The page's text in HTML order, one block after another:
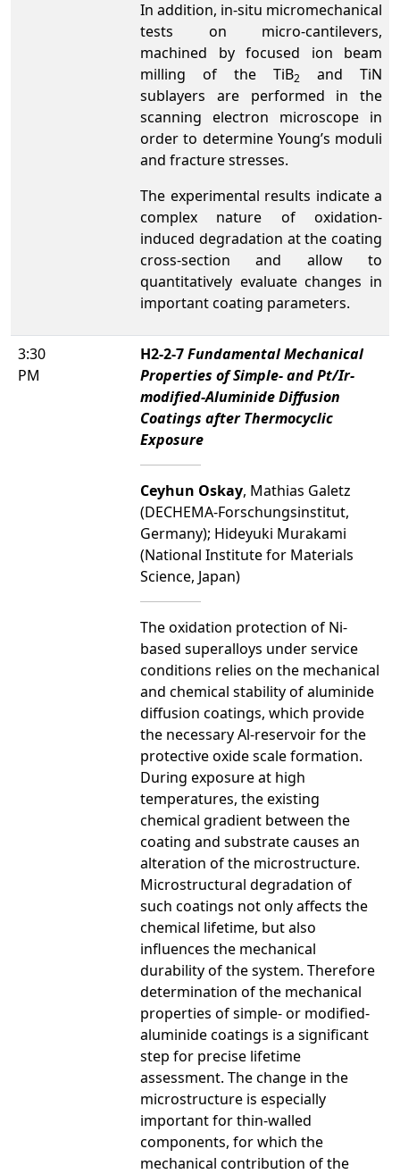
In addition, in-situ micromechanical
tests on micro-cantilevers,
machined by focused ion beam
milling of the TiB2
and TiN
sublayers are performed in the
scanning electron microscope in
order to determine Young’s moduli
and fracture stresses.
The experimental results indicate a
complex nature of oxidation-
induced degradation at the coating
cross-section and allow to
quantitatively evaluate changes in
important coating parameters.
3:30
PM
H2-2-7Fundamental Mechanical
Properties of Simple- and Pt/Ir-
modified-Aluminide Diffusion
Coatings after Thermocyclic
Exposure
Ceyhun Oskay, Mathias Galetz
(DECHEMA-Forschungsinstitut,
Germany); Hideyuki Murakami
(National Institute for Materials
Science, Japan)
The oxidation protection of Ni-
based superalloys under service
conditions relies on the mechanical
and chemical stability of aluminide
diffusion coatings, which provide
the necessary Al-reservoir for the
protective oxide scale formation.
During exposure at high
temperatures, the existing
chemical gradient between the
coating and substrate causes an
alteration of the microstructure.
Microstructural degradation of
such coatings not only affects the
chemical lifetime, but also
influences the mechanical
durability of the system. Therefore
determination of the mechanical
properties of simple- or modified-
aluminide coatings is a significant
step for precise lifetime
assessment. The change in the
microstructure is especially
important for thin-walled
components, for which the
mechanical contribution of the